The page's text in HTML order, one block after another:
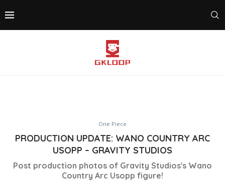
One Piece
PRODUCTION UPDATE: WANO COUNTRY ARC
USOPP – GRAVITY STUDIOS
Post production photos of Gravity Studios's Wano
Country Arc Usopp figure!